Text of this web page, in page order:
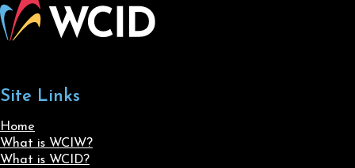
Site Links
Home
What is WCIW?
What is WCID?